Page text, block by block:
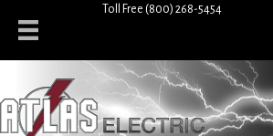
Toll Free (800) 268-5454